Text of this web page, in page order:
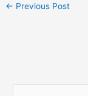
← Previous Post